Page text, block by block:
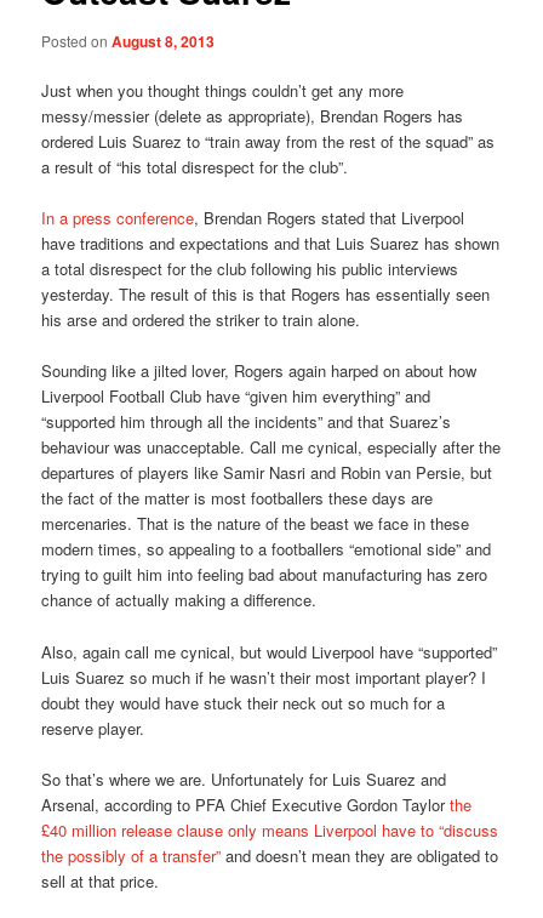
Posted onAugust 8, 2013
Just when you thought things couldn’t get any more
messy/messier (delete as appropriate), Brendan Rogers has
ordered Luis Suarez to “train away from the rest of the squad” as
a result of “his total disrespect for the club”.
In a press conference, Brendan Rogers stated that Liverpool
have traditions and expectations and that Luis Suarez has shown
a total disrespect for the club following his public interviews
yesterday. The result of this is that Rogers has essentially seen
his arse and ordered the striker to train alone.
Sounding like a jilted lover, Rogers again harped on about how
Liverpool Football Club have “given him everything” and
“supported him through all the incidents” and that Suarez’s
behaviour was unacceptable. Call me cynical, especially after the
departures of players like Samir Nasri and Robin van Persie, but
the fact of the matter is most footballers these days are
mercenaries. That is the nature of the beast we face in these
modern times, so appealing to a footballers “emotional side” and
trying to guilt him into feeling bad about manufacturing has zero
chance of actually making a difference.
Also, again call me cynical, but would Liverpool have “supported”
Luis Suarez so much if he wasn’t their most important player? I
doubt they would have stuck their neck out so much for a
reserve player.
So that’s where we are. Unfortunately for Luis Suarez and
Arsenal, according to PFA Chief Executive Gordon Taylorthe
£40 million release clause only means Liverpool have to “discuss
the possibly of a transfer” and doesn’t mean they are obligated to
sell at that price.